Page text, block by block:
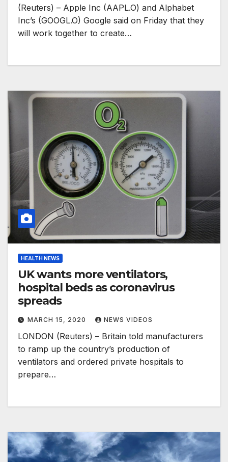
(Reuters) – Apple Inc (AAPL.O) and Alphabet
Inc’s (GOOGL.O) Google said on Friday that they
will work together to create…
HEALTH NEWS
UK wants more ventilators,
hospital beds as coronavirus
spreads
MARCH 15, 2020 NEWS VIDEOS
LONDON (Reuters) – Britain told manufacturers
to ramp up the country’s production of
ventilators and ordered private hospitals to
prepare…